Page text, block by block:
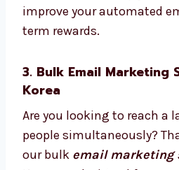
Automated processes allow
They guarantee
and allow you to expand your
communication efforts. We
up, manage, and improve
email to reap long-term